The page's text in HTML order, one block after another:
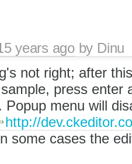
years agoby Dinu
not right; after
press enter
Popup menu will
http://
some cases the